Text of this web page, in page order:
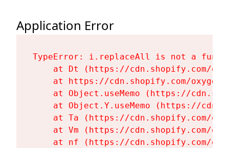
Application Error
TypeError: i.replaceAll is not a
at Dt (https://cdn.shopify.com/
at https://cdn.shopify.com/
at Object.useMemo (https://
at Object.Y.useMemo (https://
at Ta (https://cdn.shopify.com/
at Vm (https://cdn.shopify.com/
at nf (https://cdn.shopify.com/